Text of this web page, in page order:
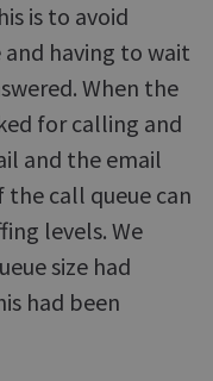
is to avoid
having to wait
When the
for calling and
and the email
the call queue can
levels. We
size had
had been